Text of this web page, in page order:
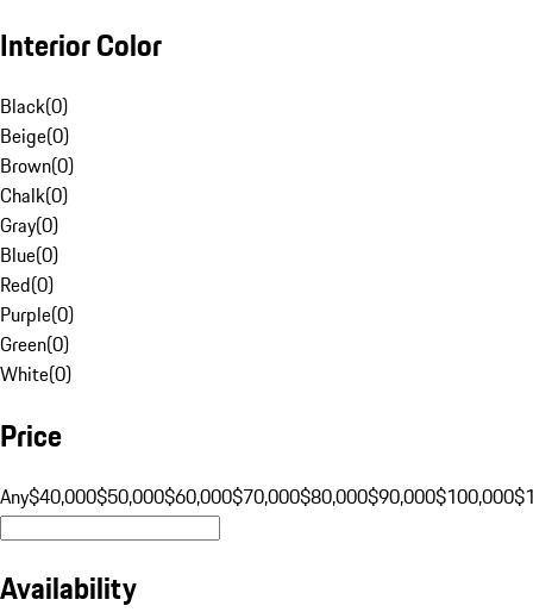
Interior Color
Black(0)
Beige(0)
Brown(0)
Chalk(0)
Gray(0)
Blue(0)
Red(0)
Purple(0)
Green(0)
White(0)
Price
Any$40,000$50,000$60,000$70,000$80,000$90,000$100,000
Availability